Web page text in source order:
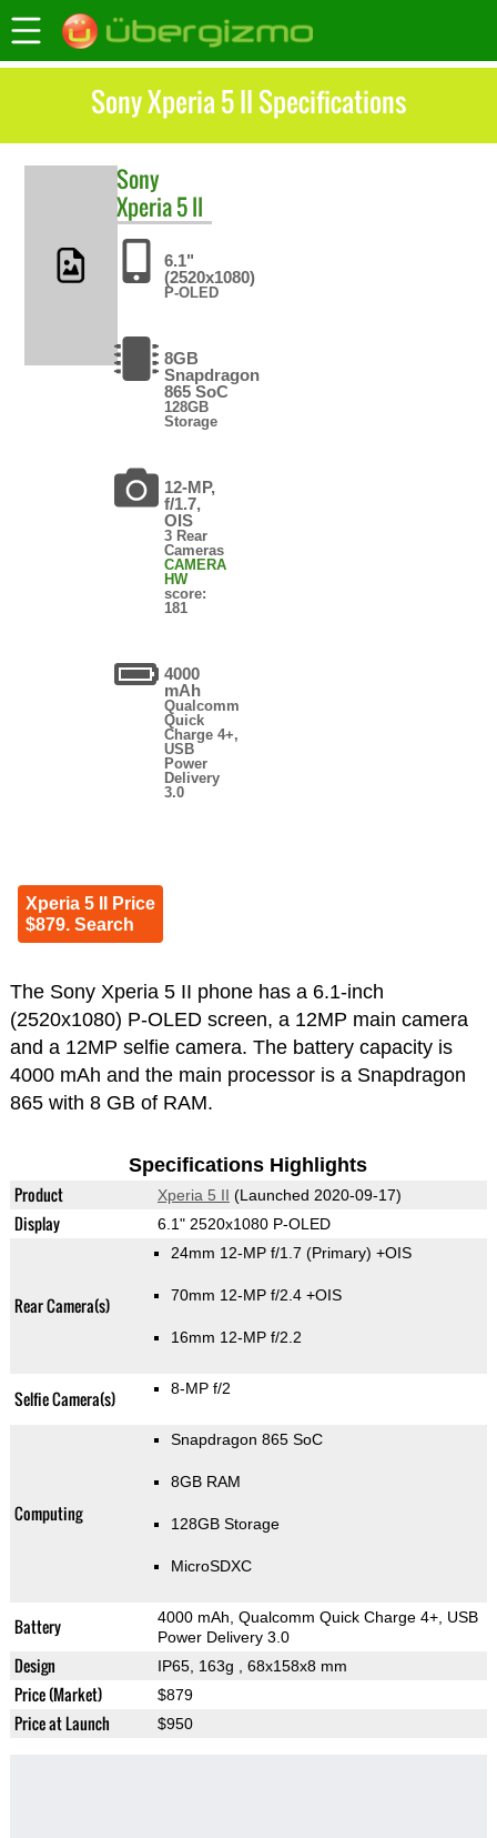
Sony Xperia 5 II Specifications
Sony
Xperia 5 II
6.1"
(2520x1080)
P-OLED
8GB
Snapdragon
865 SoC
128GB
Storage
12-MP,
f/1.7,
OIS
3 Rear
Cameras
CAMERA
HW
score:
181
4000
mAh
Qualcomm
Quick
Charge 4+,
USB
Power
Delivery
3.0
Xperia 5 II Price
$879. Search
The Sony Xperia 5 II phone has a 6.1-inch
(2520x1080) P-OLED screen, a 12MP main camera
and a 12MP selfie camera. The battery capacity is
4000 mAh and the main processor is a Snapdragon
865 with 8 GB of RAM.
Specifications Highlights
Product Xperia 5 II (Launched 2020-09-17)
Display 6.1" 2520x1080 P-OLED
Rear Camera(s)
24mm 12-MP f/1.7 (Primary) +OIS
70mm 12-MP f/2.4 +OIS
16mm 12-MP f/2.2
Selfie Camera(s) 8-MP f/2
Computing
Snapdragon 865 SoC
8GB RAM
128GB Storage
MicroSDXC
Battery
4000 mAh, Qualcomm Quick Charge 4+, USB
Power Delivery 3.0
Design IP65, 163g , 68x158x8 mm
Price (Market) $879
Price at Launch $950